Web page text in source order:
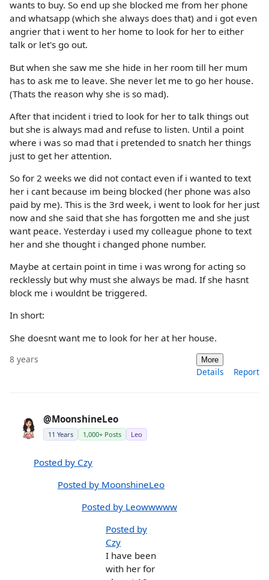
wants to buy. So end up she blocked me from her phone
and whatsapp (which she always does that) and i got even
angrier that i went to her home to look for her to either
talk or let's go out.
But when she saw me she hide in her room till her mum
has to ask me to leave. She never let me to go her house.
(Thats the reason why she is so mad).
After that incident i tried to look for her to talk things out
but she is always mad and refuse to listen. Until a point
where i was so mad that i pretended to snatch her things
just to get her attention.
So for 2 weeks we did not contact even if i wanted to text
her i cant because im being blocked (her phone was also
paid by me). This is the 3rd week, i went to look for her just
now and she said that she has forgotten me and she just
want peace. Yesterday i used my colleague phone to text
her and she thought i changed phone number.
Maybe at certain point in time i was wrong for acting so
recklessly but why must she always be mad. If she hasnt
block me i wouldnt be triggered.
In short:
She doesnt want me to look for her at her house.
8 years More
Details Report
@MoonshineLeo
11 Years 1,000+ Posts Leo
Posted by Czy
Posted by MoonshineLeo
Posted by Leowwwww
Posted by
Czy
I have been
with her for